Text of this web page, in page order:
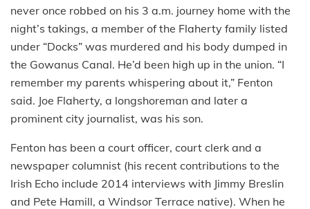
never once robbed on his 3 a.m. journey home with the
night’s takings, a member of the Flaherty family listed
under “Docks” was murdered and his body dumped in
the Gowanus Canal. He’d been high up in the union. “I
remember my parents whispering about it,” Fenton
said. Joe Flaherty, a longshoreman and later a
prominent city journalist, was his son.
Fenton has been a court officer, court clerk and a
newspaper columnist (his recent contributions to the
Irish Echo include 2014 interviews with Jimmy Breslin
and Pete Hamill, a Windsor Terrace native). When he